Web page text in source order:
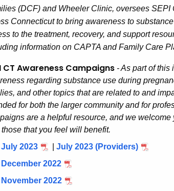
(DCF) and Wheeler Clinic, oversees
Connecticut to bring awareness to
to the treatment, recovery, and support
information on CAPTA and Family Care
CT Awareness Campaigns - As part of
regarding substance use during
and other topics that are related to and
for both the larger community and for
are a helpful resource, and we
that you feel will benefit.
July 2023
July 2023 (Providers)
December 2022
November 2022